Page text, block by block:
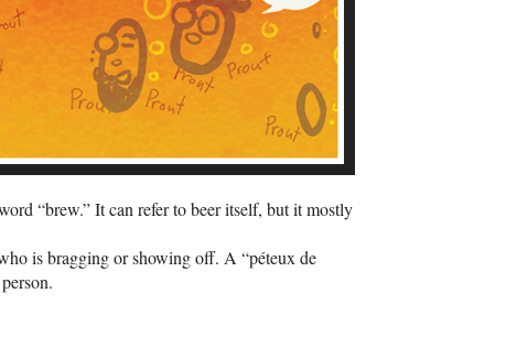
“brew.” It can refer to beer itself, but it mostly
is bragging or showing off. A “péteux de